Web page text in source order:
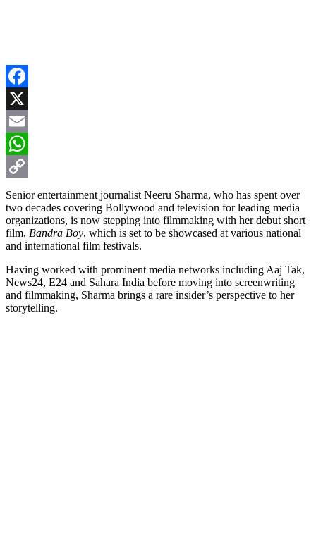
Facebook
X
Email
WhatsApp
Copy
Link
Senior entertainment journalist Neeru Sharma, who has spent over
two decades covering Bollywood and television for leading media
organizations, is now stepping into filmmaking with her debut short
film, Bandra Boy, which is set to be showcased at various national
and international film festivals.
Having worked with prominent media networks including Aaj Tak,
News24, E24 and Sahara India before moving into screenwriting
and filmmaking, Sharma brings a rare insider’s perspective to her
storytelling.